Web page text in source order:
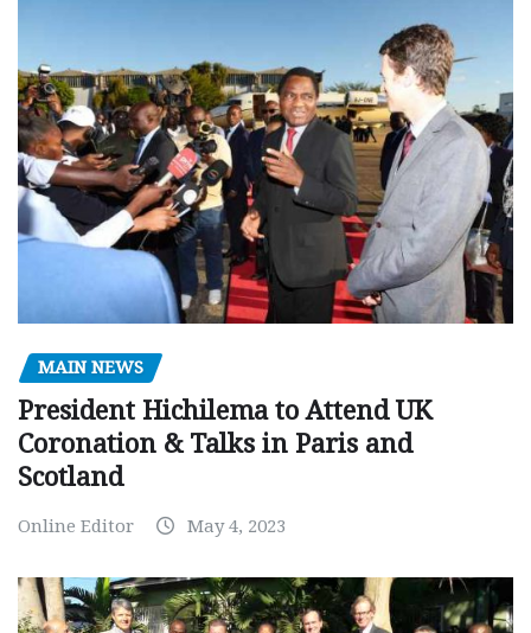
MAIN NEWS
President Hichilema to Attend UK
Coronation & Talks in Paris and
Scotland
Online Editor May 4, 2023